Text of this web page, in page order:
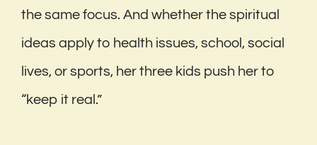
the same focus. And whether the spiritual
ideas apply to health issues, school, social
lives, or sports, her three kids push her to
“keep it real.”